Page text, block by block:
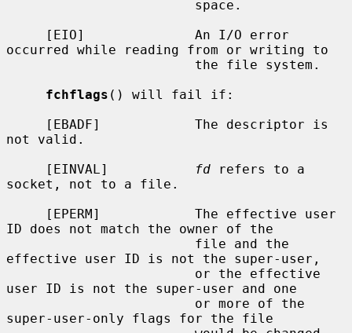
occurred while reading from or writing to
fchflags () will fail if:
not valid.
     [EINVAL]
fd refers to a
socket, not to a file.
ID does not match the owner of the
effective user ID is not the super-user,
user ID is not the super-user and one
super-user-only flags for the file